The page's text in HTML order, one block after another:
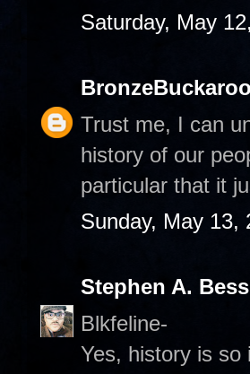
Saturday, May
BronzeBuckaroo
Trust me, I can
history of our
particular that it
Sunday, May 13,
Stephen A. Bess
Blkfeline-
Yes, history is so